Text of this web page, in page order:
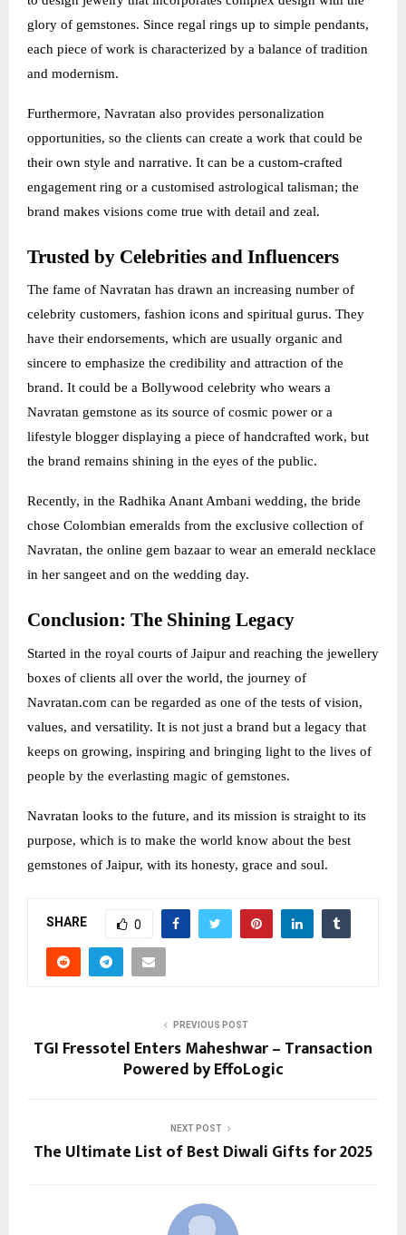
glory of gemstones. Since regal rings up to simple pendants,
each piece of work is characterized by a balance of tradition
and modernism.
Furthermore, Navratan also provides personalization
opportunities, so the clients can create a work that could be
their own style and narrative. It can be a custom-crafted
engagement ring or a customised astrological talisman; the
brand makes visions come true with detail and zeal.
Trusted by Celebrities and Influencers
The fame of Navratan has drawn an increasing number of
celebrity customers, fashion icons and spiritual gurus. They
have their endorsements, which are usually organic and
sincere to emphasize the credibility and attraction of the
brand. It could be a Bollywood celebrity who wears a
Navratan gemstone as its source of cosmic power or a
lifestyle blogger displaying a piece of handcrafted work, but
the brand remains shining in the eyes of the public.
Recently, in the Radhika Anant Ambani wedding, the bride
chose Colombian emeralds from the exclusive collection of
Navratan, the online gem bazaar to wear an emerald necklace
in her sangeet and on the wedding day.
Conclusion: The Shining Legacy
Started in the royal courts of Jaipur and reaching the jewellery
boxes of clients all over the world, the journey of
Navratan.com can be regarded as one of the tests of vision,
values, and versatility. It is not just a brand but a legacy that
keeps on growing, inspiring and bringing light to the lives of
people by the everlasting magic of gemstones.
Navratan looks to the future, and its mission is straight to its
purpose, which is to make the world know about the best
gemstones of Jaipur, with its honesty, grace and soul.
SHARE 0
PREVIOUS POST
TGI Fressotel Enters Maheshwar – Transaction
Powered by EffoLogic
NEXT POST
The Ultimate List of Best Diwali Gifts for 2025